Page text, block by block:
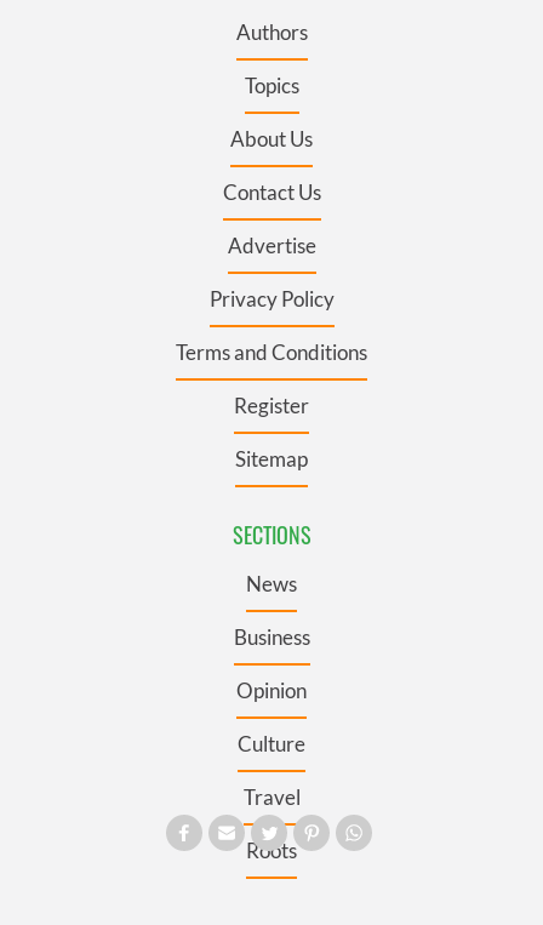
Authors
Topics
About Us
Contact Us
Advertise
Privacy Policy
Terms and Conditions
Register
Sitemap
SECTIONS
News
Business
Opinion
Culture
Travel
Roots